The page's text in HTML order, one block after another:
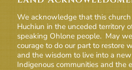
We acknowledge that this
Huchiun in the unceded territory
speaking Ohlone people. May
courage to do our part to restore
and the wisdom to live into a
Indigenous communities and the